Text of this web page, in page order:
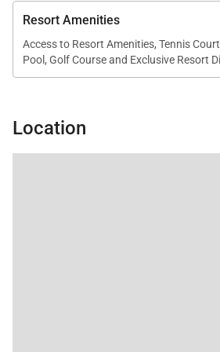
Resort Amenities
Access to Resort Amenities, Tennis
Pool, Golf Course and Exclusive Resort
Location